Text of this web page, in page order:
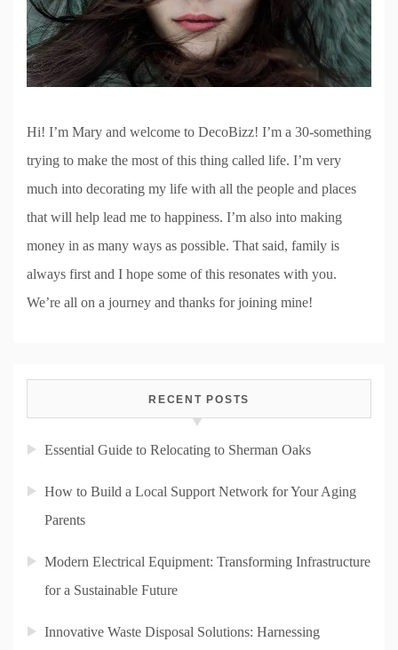
Hi! I’m Mary and welcome to DecoBizz! I’m a 30-something
trying to make the most of this thing called life. I’m very
much into decorating my life with all the people and places
that will help lead me to happiness. I’m also into making
money in as many ways as possible. That said, family is
always first and I hope some of this resonates with you.
We’re all on a journey and thanks for joining mine!
RECENT POSTS
Essential Guide to Relocating to Sherman Oaks
How to Build a Local Support Network for Your Aging
Parents
Modern Electrical Equipment: Transforming Infrastructure
for a Sustainable Future
Innovative Waste Disposal Solutions: Harnessing